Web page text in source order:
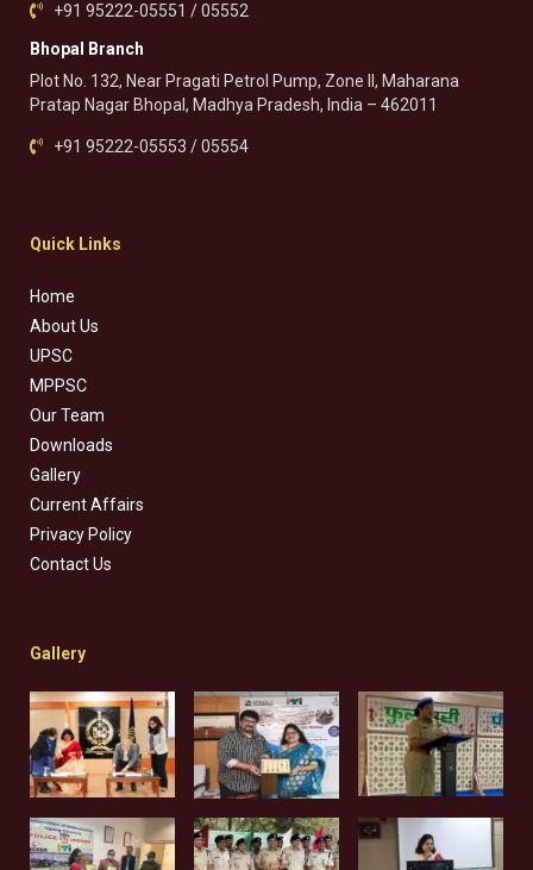
+91 95222-05551 / 05552
Bhopal Branch
Plot No. 132, Near Pragati Petrol Pump, Zone II, Maharana
Pratap Nagar Bhopal, Madhya Pradesh, India – 462011
+91 95222-05553 / 05554
Quick Links
Home
About Us
UPSC
MPPSC
Our Team
Downloads
Gallery
Current Affairs
Privacy Policy
Contact Us
Gallery